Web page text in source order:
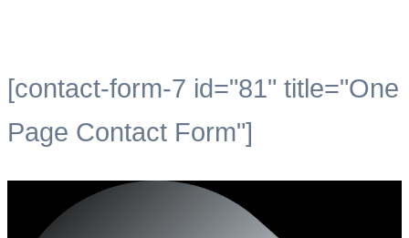
[contact-form-7 id="81" title="One
Page Contact Form"]